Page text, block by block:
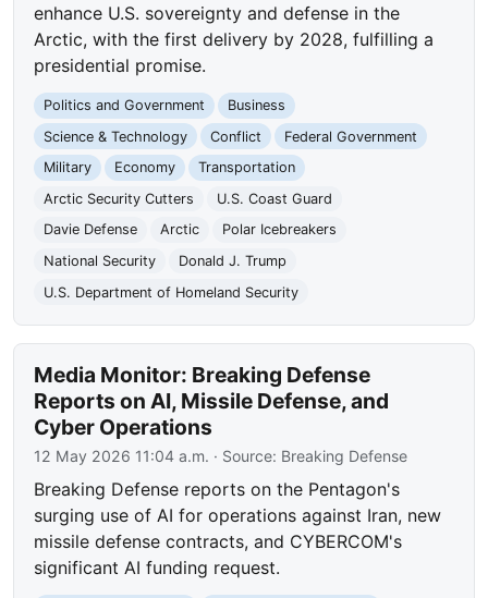
enhance U.S. sovereignty and defense in the
Arctic, with the first delivery by 2028, fulfilling a
presidential promise.
Politics and Government
Business
Science & Technology
Conflict
Federal Government
Military
Economy
Transportation
Arctic Security Cutters
U.S. Coast Guard
Davie Defense
Arctic
Polar Icebreakers
National Security
Donald J. Trump
U.S. Department of Homeland Security
Media Monitor: Breaking Defense
Reports on AI, Missile Defense, and
Cyber Operations
12 May 2026 11:04 a.m. · Source: Breaking Defense
Breaking Defense reports on the Pentagon's
surging use of AI for operations against Iran, new
missile defense contracts, and CYBERCOM's
significant AI funding request.